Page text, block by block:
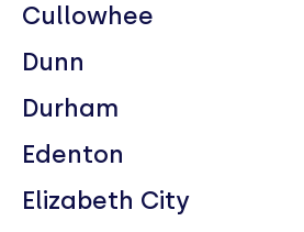
Cullowhee
Dunn
Durham
Edenton
Elizabeth City